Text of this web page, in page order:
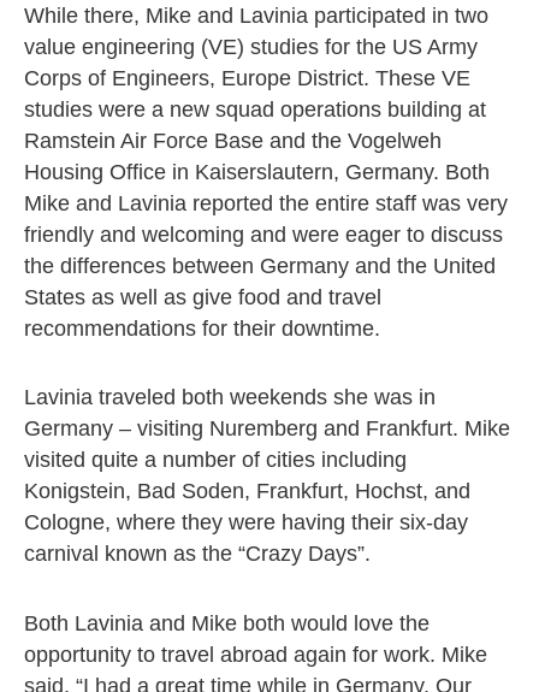
While there, Mike and Lavinia participated in two
value engineering (VE) studies for the US Army
Corps of Engineers, Europe District. These VE
studies were a new squad operations building at
Ramstein Air Force Base and the Vogelweh
Housing Office in Kaiserslautern, Germany. Both
Mike and Lavinia reported the entire staff was very
friendly and welcoming and were eager to discuss
the differences between Germany and the United
States as well as give food and travel
recommendations for their downtime.
Lavinia traveled both weekends she was in
Germany – visiting Nuremberg and Frankfurt. Mike
visited quite a number of cities including
Konigstein, Bad Soden, Frankfurt, Hochst, and
Cologne, where they were having their six-day
carnival known as the “Crazy Days”.
Both Lavinia and Mike both would love the
opportunity to travel abroad again for work. Mike
said, “I had a great time while in Germany. Our